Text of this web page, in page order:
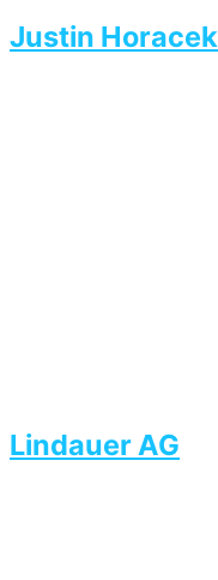
Justin Horacek
Lindauer AG